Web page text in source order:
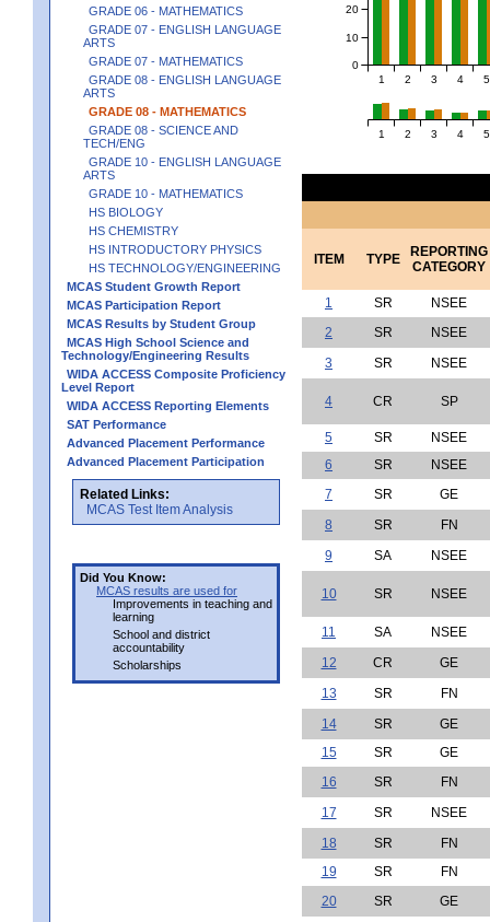
GRADE 06 - MATHEMATICS
GRADE 07 - ENGLISH LANGUAGE
ARTS
GRADE 07 - MATHEMATICS
GRADE 08 - ENGLISH LANGUAGE
ARTS
GRADE 08 - MATHEMATICS
GRADE 08 - SCIENCE AND
TECH/ENG
GRADE 10 - ENGLISH LANGUAGE
ARTS
GRADE 10 - MATHEMATICS
HS BIOLOGY
HS CHEMISTRY
HS INTRODUCTORY PHYSICS
HS TECHNOLOGY/ENGINEERING
MCAS Student Growth Report
MCAS Participation Report
MCAS Results by Student Group
MCAS High School Science and
Technology/Engineering Results
WIDA ACCESS Composite Proficiency
Level Report
WIDA ACCESS Reporting Elements
SAT Performance
Advanced Placement Performance
Advanced Placement Participation
Related Links:
MCAS Test Item Analysis
Did You Know:
MCAS results are used for
Improvements in teaching and
learning
School and district
accountability
Scholarships
1 2 3 4 5
0
10
20
1 2 3 4 5
ITEM TYPE
REPORTING
CATEGORY
1 SR
NSEE
2
SR
NSEE
3
SR NSEE
4 CR SP
5 SR
NSEE
6
SR
NSEE
7
SR
GE
8
SR
FN
9
SA NSEE
10 SR NSEE
11 SA
NSEE
12
CR
GE
13
SR
FN
14
SR
GE
15
SR
GE
16
SR
FN
17
SR
NSEE
18
SR
FN
19
SR
FN
20
SR
GE